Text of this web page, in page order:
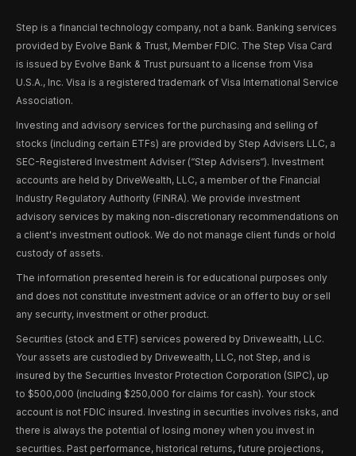
Step is a financial technology company, not a bank. Banking services
provided by Evolve Bank & Trust, Member FDIC. The Step Visa Card
is issued by Evolve Bank & Trust pursuant to a license from Visa
U.S.A., Inc. Visa is a registered trademark of Visa International Service
Association.
Investing and advisory services for the purchasing and selling of
stocks (including certain ETFs) are provided by Step Advisers LLC, a
SEC-Registered Investment Adviser (“Step Advisers“). Investment
accounts are held by DriveWealth, LLC, a member of the Financial
Industry Regulatory Authority (FINRA). We provide investment
advisory services by making non-discretionary recommendations on
a client's investment outlook. We do not manage client funds or hold
custody of assets.
The information presented herein is for educational purposes only
and does not constitute investment advice or an offer to buy or sell
any security, investment or other product.
Securities (stock and ETF) services powered by Drivewealth, LLC.
Your assets are custodied by Drivewealth, LLC, not Step, and is
insured by the Securities Investor Protection Corporation (SIPC), up
to $500,000 (including $250,000 for claims for cash). Your stock
account is not FDIC insured. Investing in securities involves risks, and
there is always the potential of losing money when you invest in
securities. Past performance, historical returns, future projections,